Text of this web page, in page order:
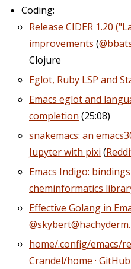
Coding:
Release CIDER 1.20
improvements (
Clojure
Eglot, Ruby LSP and
Emacs eglot and
completion (25:08)
snakemacs: an
Jupyter with pixi (
Emacs Indigo:
cheminformatics
Effective Golang in
home/.config/emacs/
Crandel/home · GitHub